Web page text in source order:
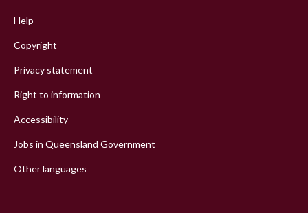
menu
Help
Copyright
Privacy statement
Right to information
Accessibility
Jobs in Queensland Government
Other languages